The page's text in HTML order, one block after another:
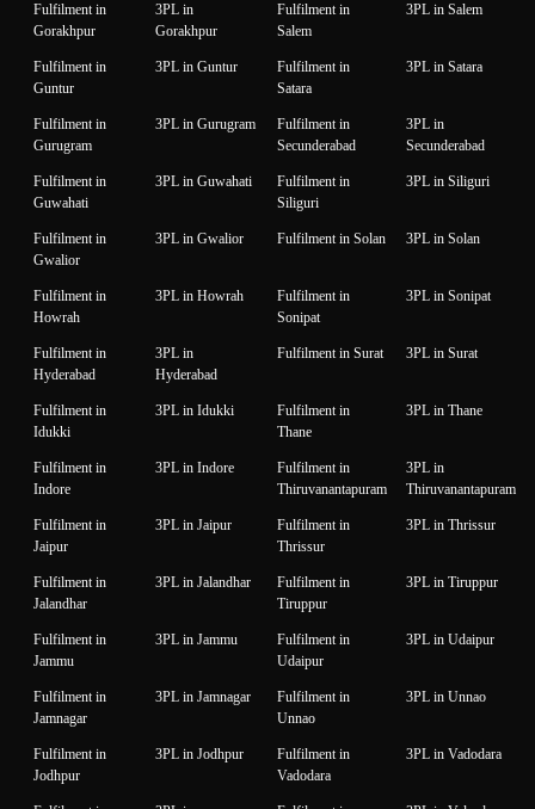
Fulfilment in
Gorakhpur
3PL in
Gorakhpur
Fulfilment in
Salem
3PL in Salem
Fulfilment in
Guntur
3PL in Guntur
Fulfilment in
Satara
3PL in Satara
Fulfilment in
Gurugram
3PL in Gurugram
Fulfilment in
Secunderabad
3PL in
Secunderabad
Fulfilment in
Guwahati
3PL in Guwahati
Fulfilment in
Siliguri
3PL in Siliguri
Fulfilment in
Gwalior
3PL in Gwalior Fulfilment in Solan 3PL in Solan
Fulfilment in
Howrah
3PL in Howrah
Fulfilment in
Sonipat
3PL in Sonipat
Fulfilment in
Hyderabad
3PL in
Hyderabad
Fulfilment in Surat 3PL in Surat
Fulfilment in
Idukki
3PL in Idukki
Fulfilment in
Thane
3PL in Thane
Fulfilment in
Indore
3PL in Indore
Fulfilment in
Thiruvanantapuram
3PL in
Thiruvanantapuram
Fulfilment in
Jaipur
3PL in Jaipur
Fulfilment in
Thrissur
3PL in Thrissur
Fulfilment in
Jalandhar
3PL in Jalandhar
Fulfilment in
Tiruppur
3PL in Tiruppur
Fulfilment in
Jammu
3PL in Jammu
Fulfilment in
Udaipur
3PL in Udaipur
Fulfilment in
Jamnagar
3PL in Jamnagar
Fulfilment in
Unnao
3PL in Unnao
Fulfilment in
Jodhpur
3PL in Jodhpur
Fulfilment in
Vadodara
3PL in Vadodara